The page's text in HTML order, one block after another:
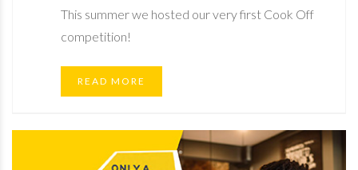
This summer we hosted our very first Cook Off
competition!
READ MORE